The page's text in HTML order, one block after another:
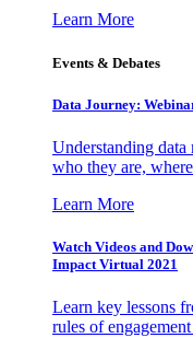
Learn More
Events & Debates
Data Journey:
Understanding data
who they are,
Learn More
Watch Videos and
Impact Virtual 2021
Learn key lessons
rules of